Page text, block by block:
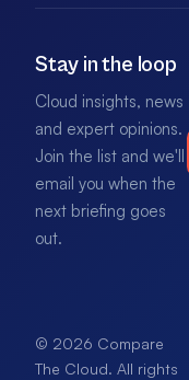
Stay in the loop
Cloud insights, news
and expert opinions.
Join the list and we'll
email you when the
next briefing goes
out.
© 2026 Compare
The Cloud. All rights